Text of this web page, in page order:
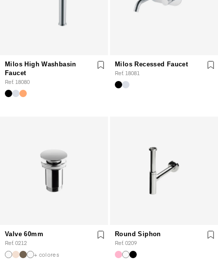
Milos High Washbasin
Faucet
Ref. 18080
Milos Recessed Faucet
Ref. 18081
Valve 60mm
Ref. 0212
+ colores
Round Siphon
Ref. 0209